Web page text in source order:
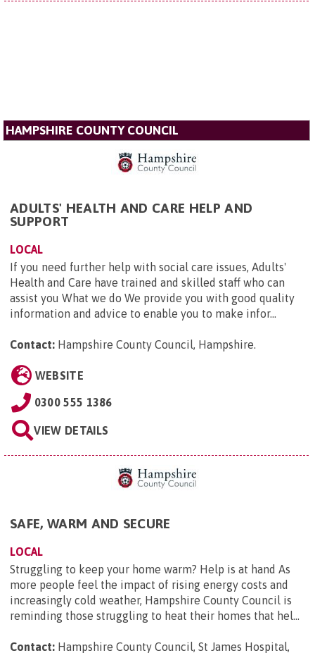
HAMPSHIRE COUNTY COUNCIL
ADULTS' HEALTH AND CARE HELP AND
SUPPORT
LOCAL
If you need further help with social care issues, Adults'
Health and Care have trained and skilled staff who can
assist you What we do We provide you with good quality
information and advice to enable you to make infor...
Contact: Hampshire County Council, Hampshire.
WEBSITE
0300 555 1386
VIEW DETAILS
SAFE, WARM AND SECURE
LOCAL
Struggling to keep your home warm? Help is at hand As
more people feel the impact of rising energy costs and
increasingly cold weather, Hampshire County Council is
reminding those struggling to heat their homes that hel...
Contact: Hampshire County Council, St James Hospital,